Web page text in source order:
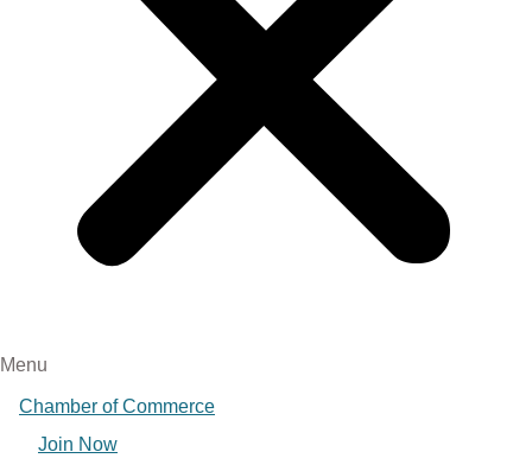
Menu
Chamber of Commerce
Join Now